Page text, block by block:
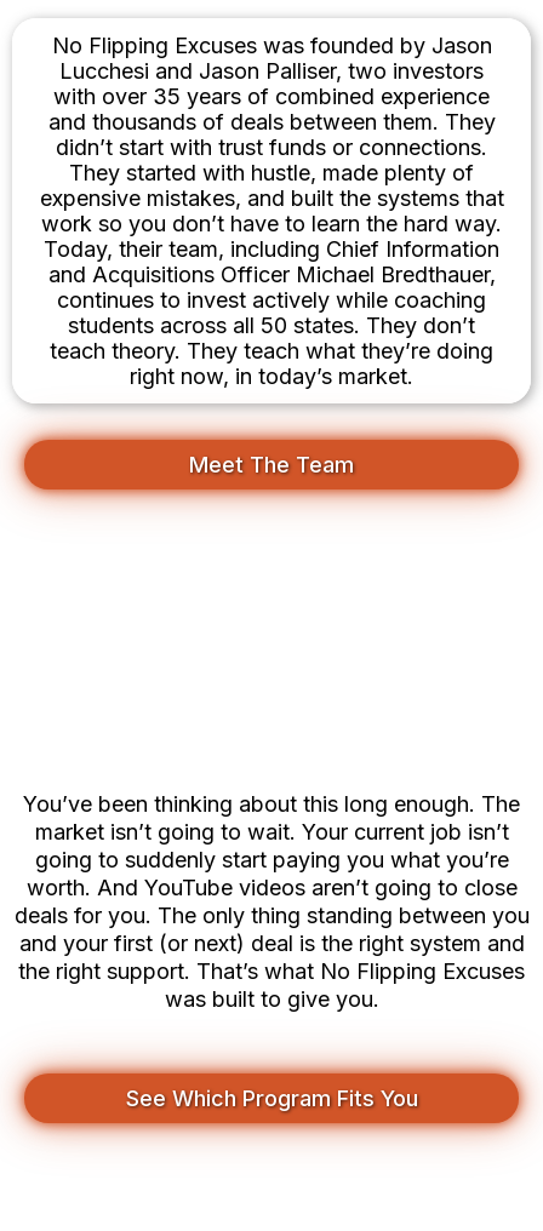
No Flipping Excuses was founded by Jason
Lucchesi and Jason Palliser, two investors
with over 35 years of combined experience
and thousands of deals between them. They
didn’t start with trust funds or connections.
They started with hustle, made plenty of
expensive mistakes, and built the systems that
work so you don’t have to learn the hard way.
Today, their team, including Chief Information
and Acquisitions Officer Michael Bredthauer,
continues to invest actively while coaching
students across all 50 states. They don’t
teach theory. They teach what they’re doing
right now, in today’s market.
Meet The Team
You’ve been thinking about this long enough. The
market isn’t going to wait. Your current job isn’t
going to suddenly start paying you what you’re
worth. And YouTube videos aren’t going to close
deals for you. The only thing standing between you
and your first (or next) deal is the right system and
the right support. That’s what No Flipping Excuses
was built to give you.
See Which Program Fits You